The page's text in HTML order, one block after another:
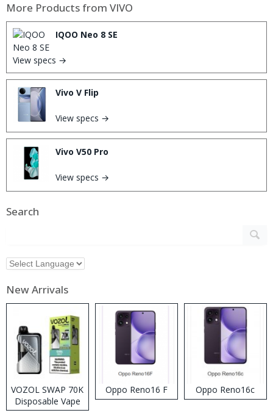
More Products from VIVO
IQOO Neo 8 SE
View specs →
Vivo V Flip
View specs →
Vivo V50 Pro
View specs →
Search
New Arrivals
VOZOL SWAP 70K
Disposable Vape
Oppo Reno16 F Oppo Reno16c